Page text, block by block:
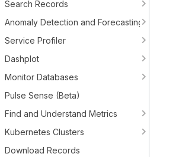
Search Records
Anomaly Detection and Forecasting
Service Profiler
Dashplot
Monitor Databases
Pulse Sense (Beta)
Find and Understand Metrics
Kubernetes Clusters
Download Records